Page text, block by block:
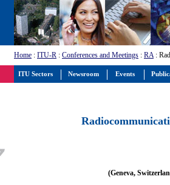
Home : ITU-R : Conferences and Meetings : RA:
(Geneva,
ITU Sectors Newsroom Events